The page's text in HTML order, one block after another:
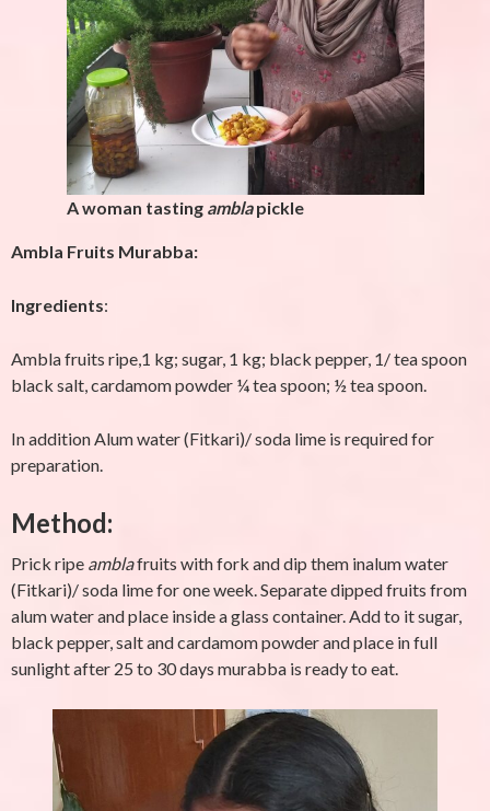
A woman tasting amblapickle
Ambla Fruits Murabba:
Ingredients:
Ambla fruits ripe,1 kg; sugar, 1 kg; black pepper, 1/ tea spoon
black salt, cardamom powder ¼ tea spoon; ½ tea spoon.
In addition Alum water (Fitkari)/ soda lime is required for
preparation.
Method:
Prick ripe amblafruits with fork and dip them inalum water
(Fitkari)/ soda lime for one week. Separate dipped fruits from
alum water and place inside a glass container. Add to it sugar,
black pepper, salt and cardamom powder and place in full
sunlight after 25 to 30 days murabba is ready to eat.